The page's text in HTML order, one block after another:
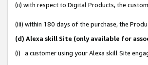
(ii) with respect to Digital Products, the
(iii) within 180 days of the purchase, the
(d) Alexa skill Site (only available for
(i) a customer using your Alexa skill Site